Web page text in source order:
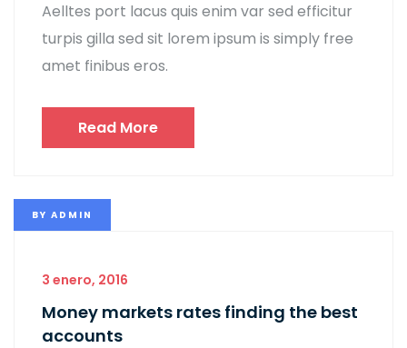
Aelltes port lacus quis enim var sed efficitur
turpis gilla sed sit lorem ipsum is simply free
amet finibus eros.
Read More
BY ADMIN
3 enero, 2016
Money markets rates finding the best
accounts